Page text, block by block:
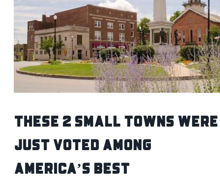
These 2 Small Towns Were
Just Voted Among
America’s Best